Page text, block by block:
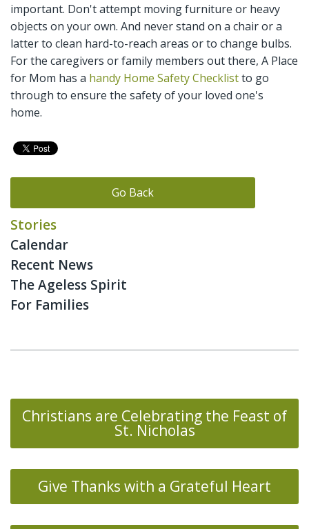
important. Don't attempt moving furniture or heavy
objects on your own. And never stand on a chair or a
latter to clean hard-to-reach areas or to change bulbs.
For the caregivers or family members out there, A Place
for Mom has a handy Home Safety Checklistto go
through to ensure the safety of your loved one's
home.
Go Back
Stories
Calendar
Recent News
The Ageless Spirit
For Families
Christians are Celebrating the Feast of
St. Nicholas
Give Thanks with a Grateful Heart